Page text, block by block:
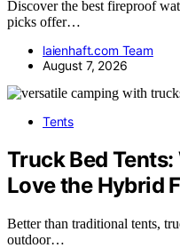
Discover the best fireproof
picks offer…
laienhaft.com Team
August 7, 2026
Tents
Truck Bed
Love the Hybrid
Better than traditional tents,
outdoor…